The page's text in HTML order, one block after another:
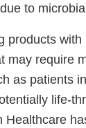
to
products
may require
as patients
life-